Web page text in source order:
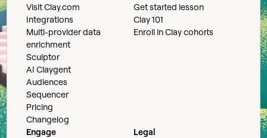
Visit Clay.com
Integrations
Multi-provider data
enrichment
Sculptor
AI Claygent
Audiences
Sequencer
Pricing
Changelog
Get started lesson
Clay 101
Enroll in Clay cohorts
Engage
Legal